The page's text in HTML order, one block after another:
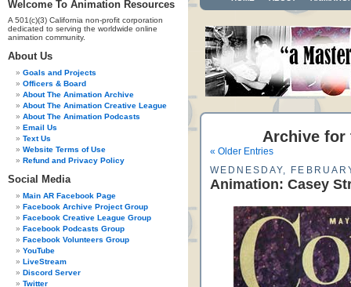
Welcome To Animation Resources
A 501(c)(3) California non-profit corporation
dedicated to serving the worldwide online
animation community.
About Us
Goals and Projects
Officers & Board
About The Animation Archive
About The Animation Creative League
About The Animation Podcasts
Email Us
Text Us
Website Terms of Use
Refund and Privacy Policy
Social Media
Main AR Facebook Page
Facebook Archive Project Group
Facebook Creative League Group
Facebook Podcasts Group
Facebook Volunteers Group
YouTube
LiveStream
Discord Server
Twitter
Archive for
« Older Entries
WEDNESDAY,
Animation: Casey